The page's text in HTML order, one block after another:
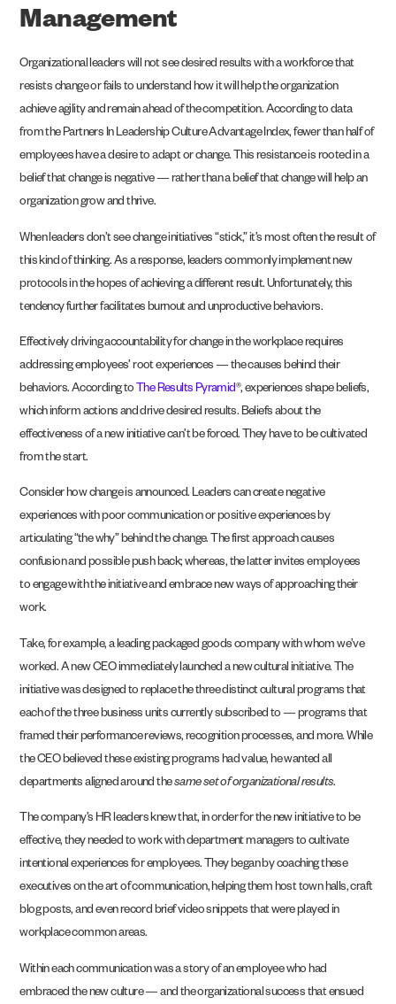
Management
Organizational leaders will not see desired results with a workforce that
resists change or fails to understand how it will help the organization
achieve agility and remain ahead of the competition. According to data
from the Partners In LeadershipCulture Advantage Index, fewer than half of
employees have a desire to adapt or change. This resistance is rooted in a
belief that change is negative — rather than a belief that change will help an
organization grow and thrive.
When leaders don’t see change initiatives “stick,” it’s most often the result of
this kind of thinking. As a response, leaders commonly implement new
protocols in the hopes of achieving a different result. Unfortunately, this
tendency further facilitates burnout and unproductive behaviors.
Effectively driving accountability for change in the workplace requires
addressing employees’ root experiences — the causes behind their
behaviors. According to The Results Pyramid®, experiences shape beliefs,
which inform actions and drive desired results. Beliefs about the
effectiveness of a new initiative can’t be forced. They have to be cultivated
from the start.
Consider how change is announced. Leaders can create negative
experiences with poorcommunication or positive experiences by
articulating “the why” behind the change. The firstapproach causes
confusion and possible push back; whereas, the latter invites employees
to engage with the initiative and embrace new ways of approaching their
work.
Take, for example, a leading packaged goods company with whom we’ve
worked. A new CEO immediately launched a new cultural initiative. The
initiative was designed to replace the three distinct cultural programs that
each of the three business units currently subscribed to — programs that
framed their performance reviews, recognition processes, and more. While
the CEO believed these existing programs had value, he wanted all
departments aligned around thesame set of organizational results.
The company’s HR leaders knew that, in order for the new initiative to be
effective, they needed to work with department managers to cultivate
intentional experiences for employees. They began by coaching these
executives on the art of communication, helping them host town halls, craft
blog posts, and even record brief video snippets that were played in
workplace common areas.
Within each communication was a story of an employee who had
embraced the new culture — and the organizational success that ensued